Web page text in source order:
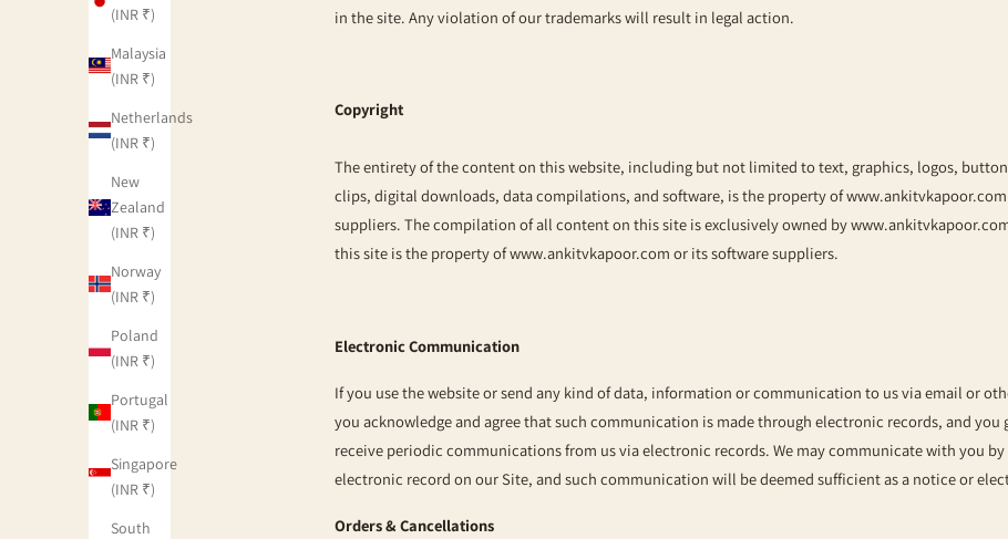
(INR ₹)
Malaysia
(INR ₹)
Netherlands
(INR ₹)
New
Zealand
(INR ₹)
Norway
(INR ₹)
Poland
(INR ₹)
Portugal
(INR ₹)
Singapore
(INR ₹)
South
in the site. Any violation of our trademarks will result in legal action.
Copyright
The entirety of the content on this website, including but not limited to text, graphics, logos,
clips, digital downloads, data compilations, and software, is the property ofwww.ankitvkapoor.com
suppliers. The compilation of all content on this site is exclusively owned by
this site is the property ofwww.ankitvkapoor.com or its software suppliers.
Electronic Communication
If you use the website or send any kind of data, information or communication to us via email or
you acknowledge and agree that such communication is made through electronic records, and you
receive periodic communications from us via electronic records. We may communicate with you
electronic record on our Site, and such communication will be deemed sufficient as a notice or
Orders & Cancellations